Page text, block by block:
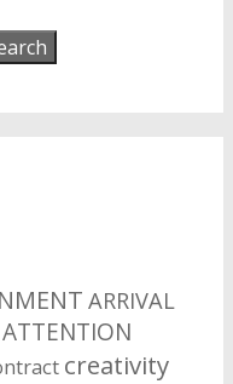
ARRIVAL
ATTENTION
creativity